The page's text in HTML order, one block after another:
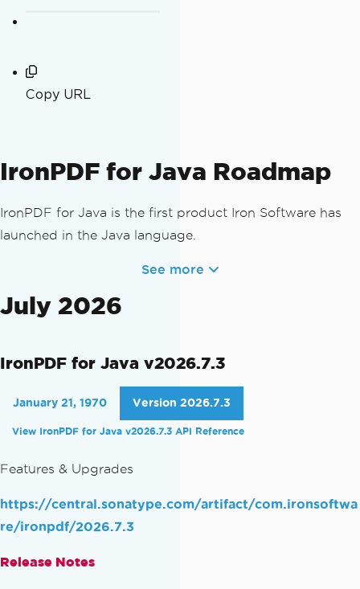
Copy URL
IronPDF for Java Roadmap
IronPDF for Java is the first product Iron Software has
launched in the Java language.
See more
July 2026
IronPDF for Java v2026.7.3
January 21, 1970 Version 2026.7.3
View IronPDF for Java v2026.7.3 API Reference
Features & Upgrades
https://central.sonatype.com/artifact/com.ironsoftwa
re/ironpdf/2026.7.3
Release Notes